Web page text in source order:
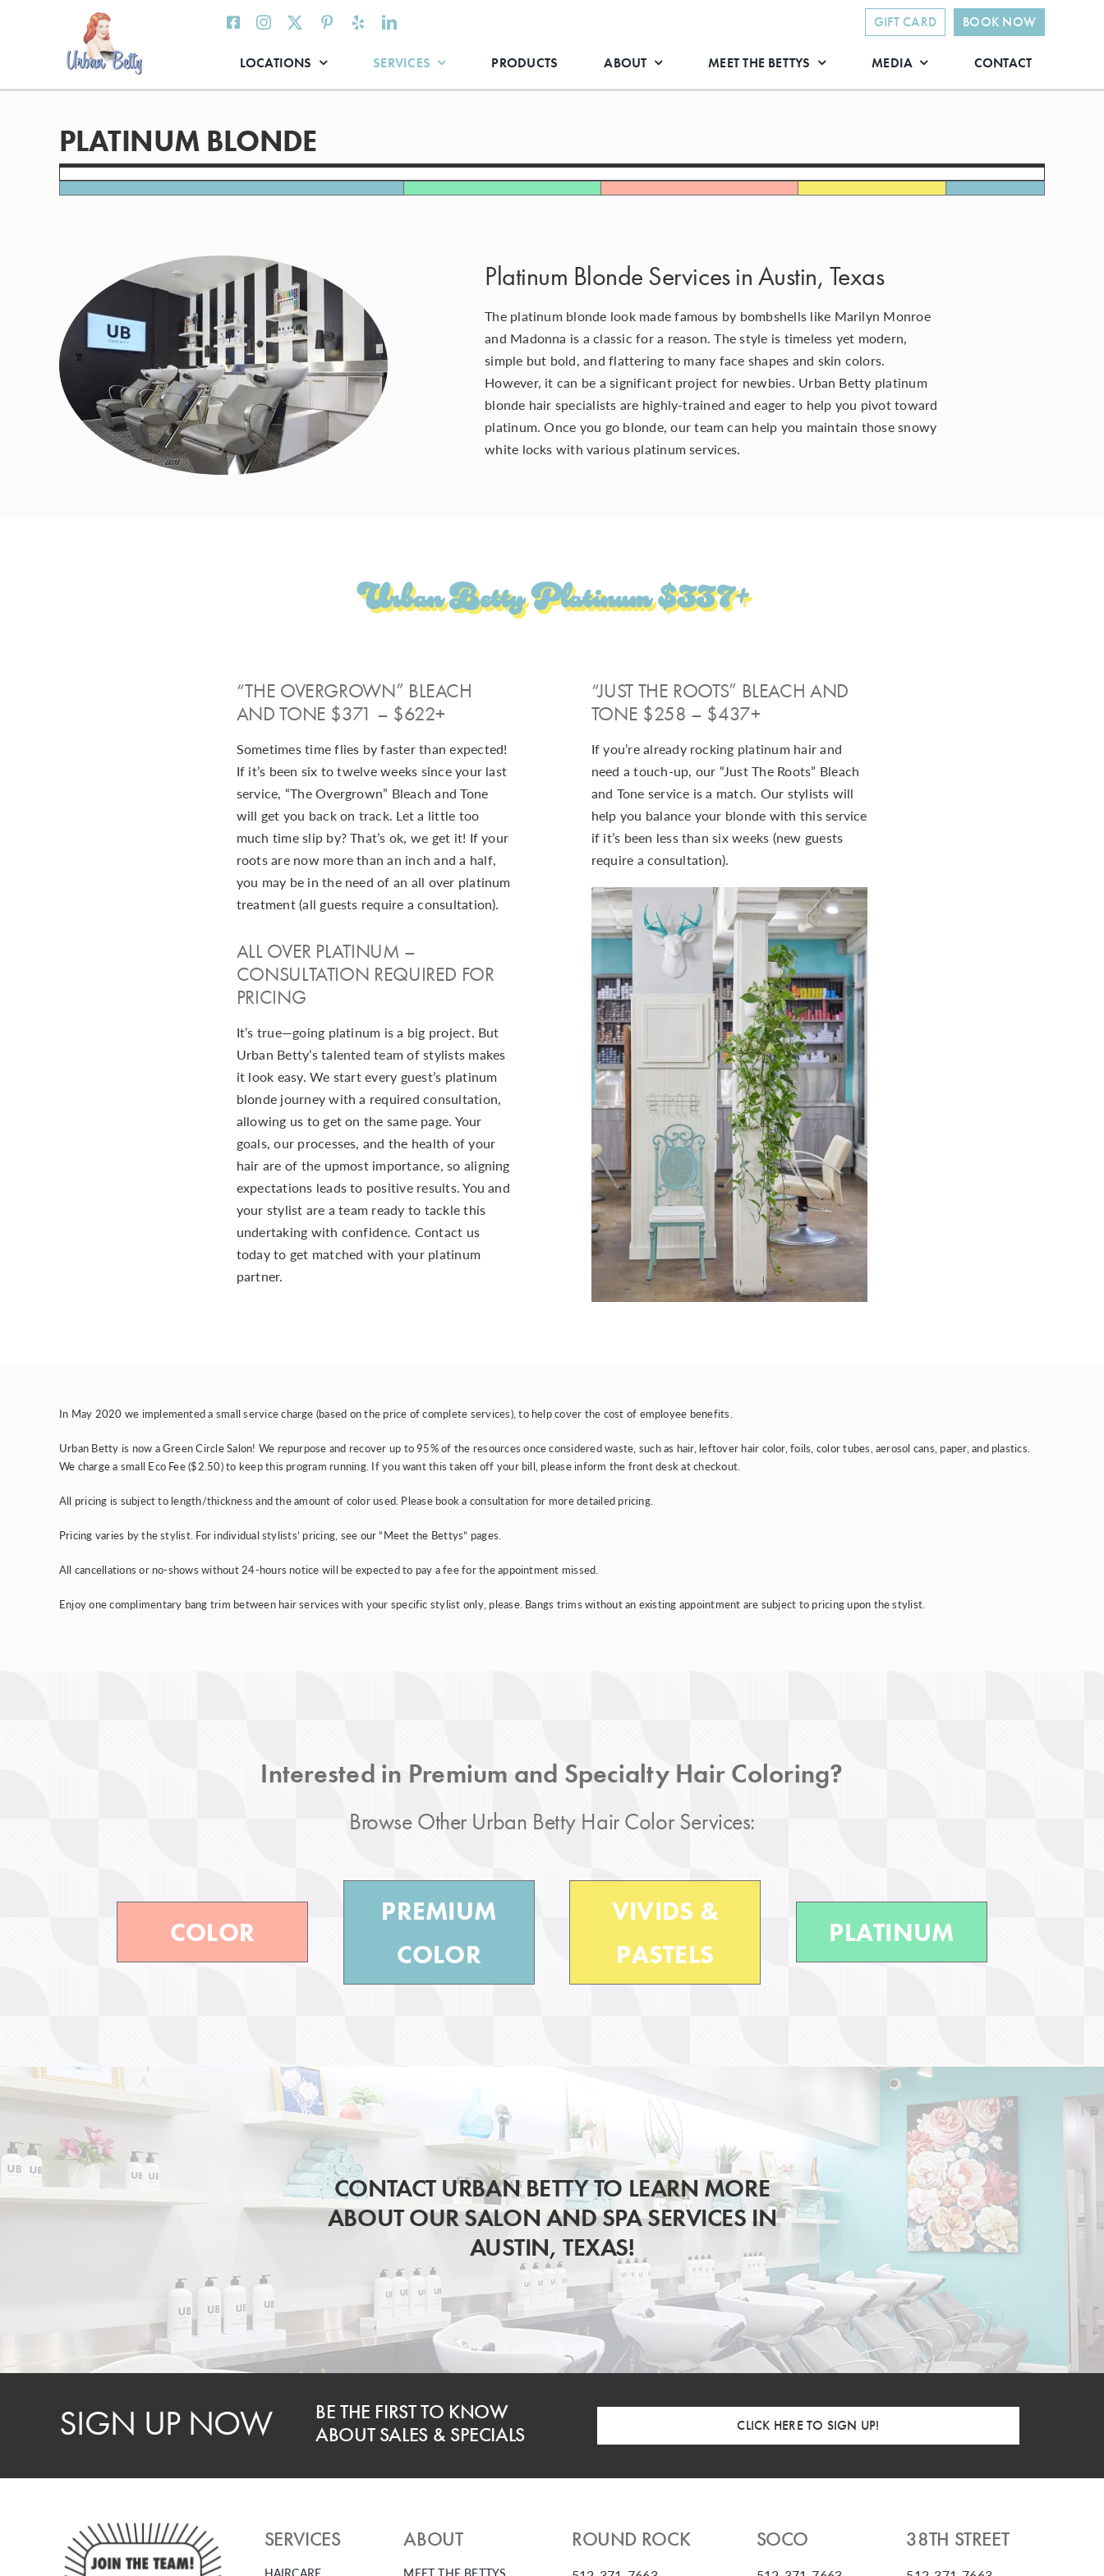
GIFT CARD BOOK NOW
LOCATIONS SERVICES PRODUCTS ABOUT MEET THE BETTYS MEDIA CONTACT
PLATINUM BLONDE
Platinum Blonde Services in Austin, Texas
The platinum blonde look made famous by bombshells like Marilyn Monroe
and Madonna is a classic for a reason. The style is timeless yet modern,
simple but bold, and flattering to many face shapes and skin colors.
However, it can be a significant project for newbies. Urban Betty platinum
blonde hair specialists are highly-trained and eager to help you pivot toward
platinum. Once you go blonde, ourteamcan help you maintain those snowy
white locks with various platinumservices.
Urban Betty Platinum $337+
“THE OVERGROWN” BLEACH
AND TONE $371 – $622+
Sometimes time flies by faster than expected!
If it’s been six to twelve weeks since your last
service, “The Overgrown” Bleach and Tone
will get you back on track. Let a little too
much time slip by? That’s ok, we get it! If your
roots are now more than an inch and a half,
you may be in the need of an all over platinum
treatment (all guests require a consultation).
ALL OVER PLATINUM –
CONSULTATION REQUIRED FOR
PRICING
It’s true—going platinum is a big project. But
Urban Betty’s talented team of stylists makes
it look easy. We start every guest’s platinum
blonde journey with a required consultation,
allowing us to get on the same page. Your
goals, our processes, and the health of your
hair are of the upmost importance, so aligning
expectations leads to positive results. You and
your stylist are a team ready to tackle this
undertaking with confidence. Contact us
today to get matched with your platinum
partner.
“JUST THE ROOTS” BLEACH AND
TONE $258 – $437+
If you’re already rocking platinum hair and
need a touch-up, our “Just The Roots” Bleach
and Tone service is a match. Our stylists will
help you balance your blonde with this service
if it’s been less than six weeks (new guests
require a consultation).
In May 2020 we implemented a small service charge (based on the price of complete services), to help cover the cost of employee benefits.
Urban Betty is now aGreen Circle Salon! We repurpose and recover up to 95% of the resources once considered waste, such as hair, leftover hair color, foils, color tubes, aerosol cans, paper, and plastics.
We charge a small Eco Fee ($2.50) to keep this program running. If you want this taken off your bill, please inform the front desk at checkout.
All pricing is subject to length/thickness and the amount of color used. Please book a consultation for more detailed pricing.
Pricing varies by the stylist. For individual stylists’ pricing, see our “Meet the Bettys” pages.
All cancellations or no-shows without 24-hours notice will be expected to pay a fee for the appointment missed.
Enjoy one complimentary bang trim between hair services with your specific stylist only, please. Bangs trims without an existing appointment are subject to pricing upon the stylist.
Interested in Premium and Specialty Hair Coloring?
Browse Other Urban Betty Hair Color Services:
COLOR
PREMIUM
COLOR
VIVIDS &
PASTELS
PLATINUM
CONTACT URBAN BETTY TO LEARN MORE
ABOUT OUR SALON AND SPA SERVICES IN
AUSTIN, TEXAS!
SIGN UP NOW
BE THE FIRST TO KNOW
ABOUT SALES & SPECIALS
CLICK HERE TO SIGN UP!
SERVICES
HAIRCARE
ABOUT
MEET THE BETTYS
ROUND ROCK SOCO 38TH STREET